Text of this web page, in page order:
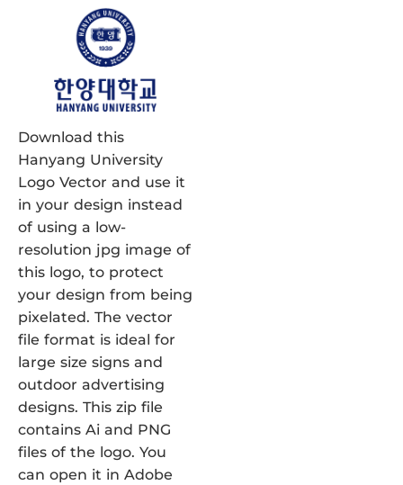
Download this
Hanyang University
Logo Vector and use it
in your design instead
of using a low-
resolution jpg image of
this logo, to protect
your design from being
pixelated. The vector
file format is ideal for
large size signs and
outdoor advertising
designs. This zip file
contains Ai and PNG
files of the logo. You
can open it in Adobe